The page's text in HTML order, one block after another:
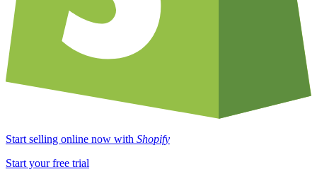
Start selling online now with Shopify
Start your free trial